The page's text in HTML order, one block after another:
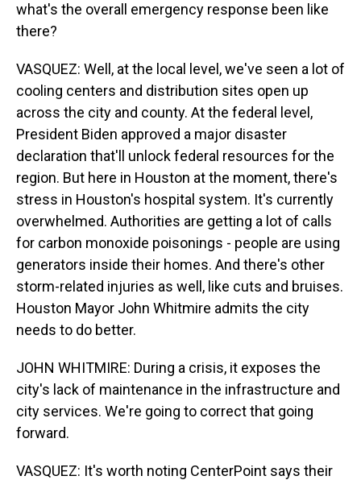
what's the overall emergency response been like
there?
VASQUEZ: Well, at the local level, we've seen a lot of
cooling centers and distribution sites open up
across the city and county. At the federal level,
President Biden approved a major disaster
declaration that'll unlock federal resources for the
region. But here in Houston at the moment, there's
stress in Houston's hospital system. It's currently
overwhelmed. Authorities are getting a lot of calls
for carbon monoxide poisonings - people are using
generators inside their homes. And there's other
storm-related injuries as well, like cuts and bruises.
Houston Mayor John Whitmire admits the city
needs to do better.
JOHN WHITMIRE: During a crisis, it exposes the
city's lack of maintenance in the infrastructure and
city services. We're going to correct that going
forward.
VASQUEZ: It's worth noting CenterPoint says their